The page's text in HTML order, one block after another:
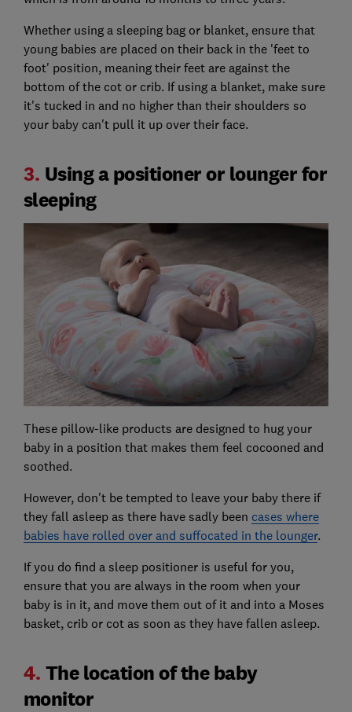
Whether using a sleeping bag or blanket, ensure that
young babies are placed on their back in the 'feet to
foot' position, meaning their feet are against the
bottom of the cot or crib. If using a blanket, make sure
it's tucked in and no higher than their shoulders so
your baby can't pull it up over their face.
3. Using a positioner or lounger for
sleeping
These pillow-like products are designed to hug your
baby in a position that makes them feel cocooned and
soothed.
However, don't be tempted to leave your baby there if
they fall asleep as there have sadly been cases where
babies have rolled over and suffocated in the lounger.
If you do find a sleep positioner is useful for you,
ensure that you are always in the room when your
baby is in it, and move them out of it and into a Moses
basket, crib or cot as soon as they have fallen asleep.
4. The location of the baby
monitor